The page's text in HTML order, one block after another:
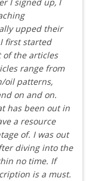
upped their
first started
of the articles
range from
oil patterns,
on and on.
has been out in
a resource
of. I was out
diving into the
no time. If
is a must.